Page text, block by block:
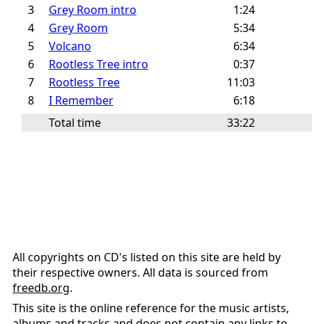
3
Grey Room intro
1:24
4
Grey Room
5:34
5
Volcano
6:34
6
Rootless Tree intro
0:37
7
Rootless Tree
11:03
8
I Remember
6:18
Total time
33:22
All copyrights on CD's listed on this site are held by
their respective owners. All data is sourced from
freedb.org.
This site is the online reference for the music artists,